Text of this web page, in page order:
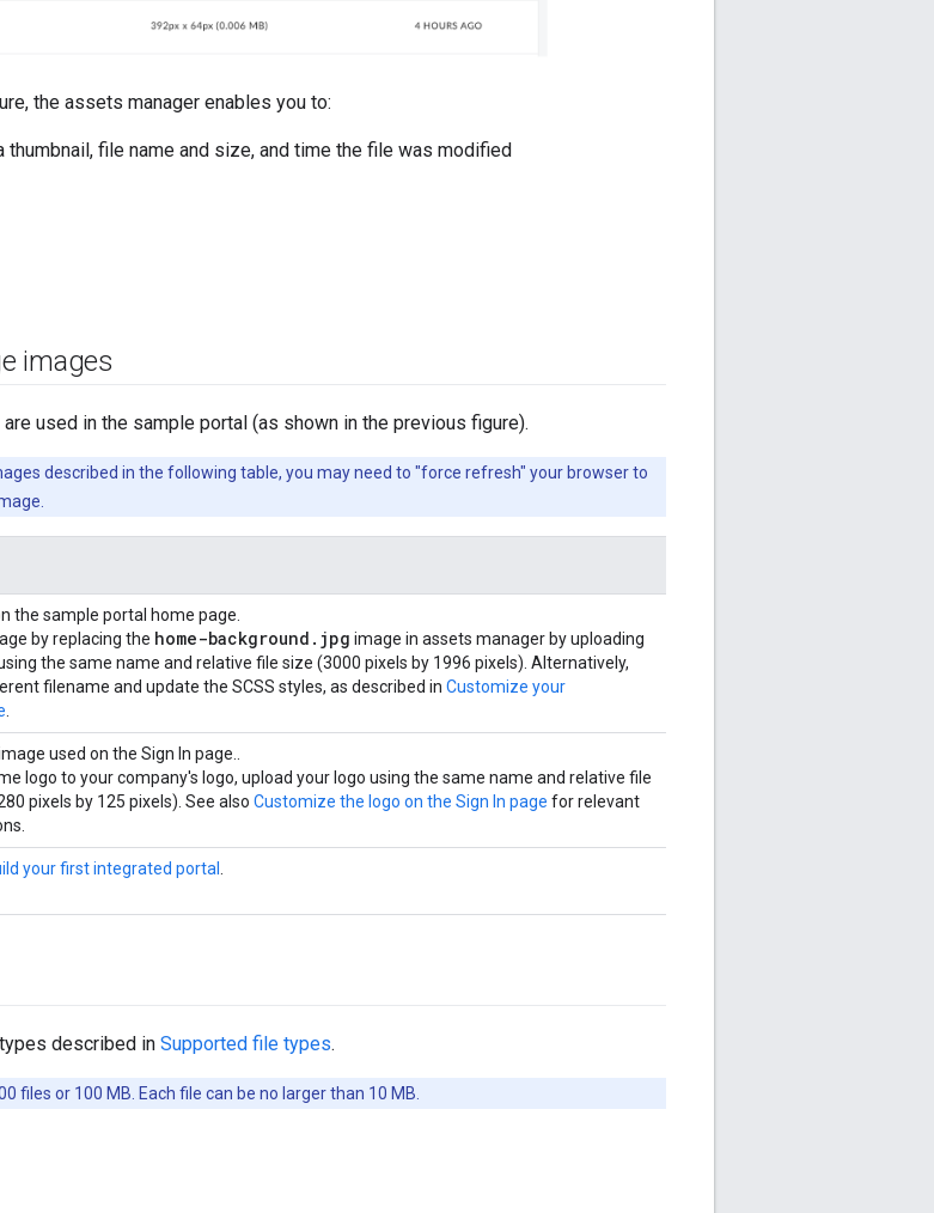
the assets manager enables you to:
file name and size, and time the file was modified
images
used in the sample portal (as shown in the previous figure).
described in the following table, you may need to "force refresh" your browser to
the sample portal home page.
by replacing the home-background.jpg image in assets manager by uploading
the same name and relative file size (3000 pixels by 1996 pixels). Alternatively,
filename and update the SCSS styles, as described in Customize your
used on the Sign In page..
logo to your company's logo, upload your logo using the same name and relative file
pixels by 125 pixels). See also Customize the logo on the Sign In page for relevant
your first integrated portal
described in Supported file types.
files or 100 MB. Each file can be no larger than 10 MB.